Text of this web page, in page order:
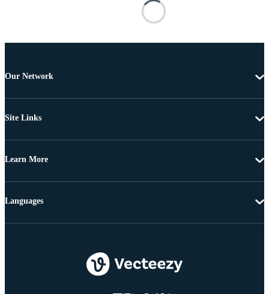
Our Network
Site Links
Learn More
Languages